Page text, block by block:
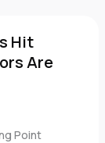
Hit
Are
Point